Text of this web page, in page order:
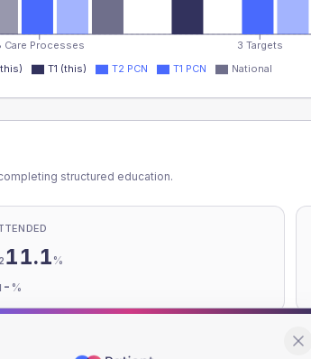
Care Processes 3 Targets
T1 (this) T2 PCN T1 PCN National
structured education.
11.1 %
- %